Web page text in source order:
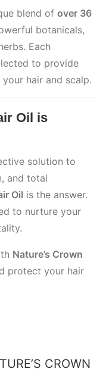
blend of over 36
botanicals,
Each
to provide
hair and scalp.
Oil is
solution to
and total
Oil is the answer.
to nurture your
Nature’s Crown
protect your hair
CROWN